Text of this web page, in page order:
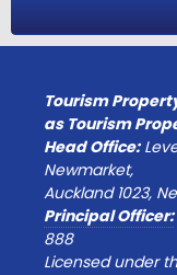
Tourism
as Tourism
Head Office:
Newmarket,
Auckland 1023,
Principal Officer:
888
Licensed under